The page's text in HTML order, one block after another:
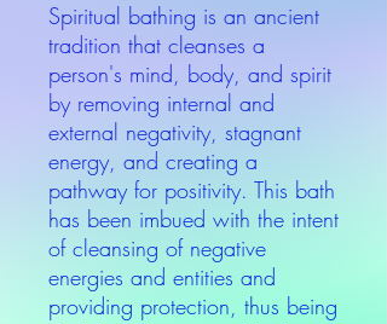
Spiritual bathing is an ancient
tradition that cleanses a
person's mind, body, and spirit
by removing internal and
external negativity, stagnant
energy, and creating a
pathway for positivity. This bath
has been imbued with the intent
of cleansing of negative
energies and entities and
providing protection, thus being